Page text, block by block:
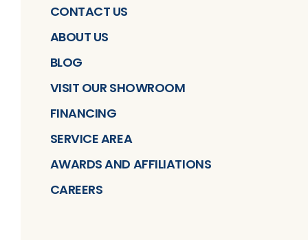
CONTACT US
ABOUT US
BLOG
VISIT OUR SHOWROOM
FINANCING
SERVICE AREA
AWARDS AND AFFILIATIONS
CAREERS